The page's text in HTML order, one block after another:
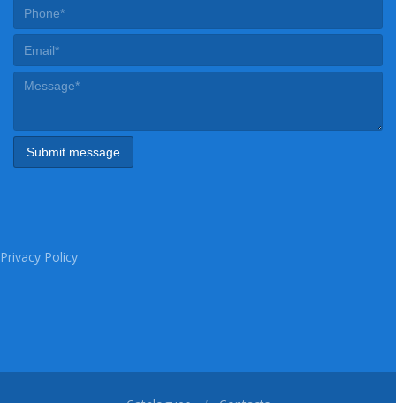
Privacy Policy